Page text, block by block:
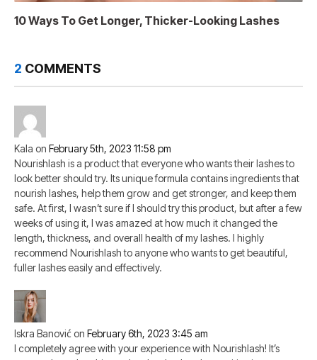
10 Ways To Get Longer, Thicker-Looking Lashes
2 COMMENTS
Kala on February 5th, 2023 11:58 pm
Nourishlash is a product that everyone who wants their lashes to
look better should try. Its unique formula contains ingredients that
nourish lashes, help them grow and get stronger, and keep them
safe. At first, I wasn’t sure if I should try this product, but after a few
weeks of using it, I was amazed at how much it changed the
length, thickness, and overall health of my lashes. I highly
recommend Nourishlash to anyone who wants to get beautiful,
fuller lashes easily and effectively.
Iskra Banović on February 6th, 2023 3:45 am
I completely agree with your experience with Nourishlash! It’s